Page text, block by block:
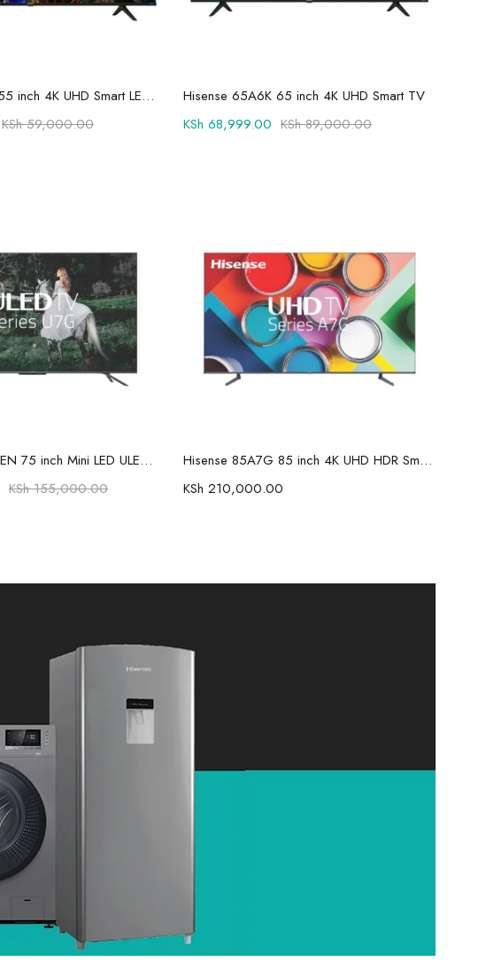
Add to cart
Hisense 55A6K 55 inch 4K UHD Smart LED TV
KSh59,000.00
Add to cart
Hisense 65A6K 65 inch 4K UHD Smart TV
KSh89,000.00
KSh 68,999.00
Add to cart
Hisense 75U7NKEN 75 inch Mini LED ULED Premium ULED 4K UHD TV
KSh155,000.00
Add to cart
Hisense 85A7G 85 inch 4K UHD HDR Smart LED TV
KSh 210,000.00